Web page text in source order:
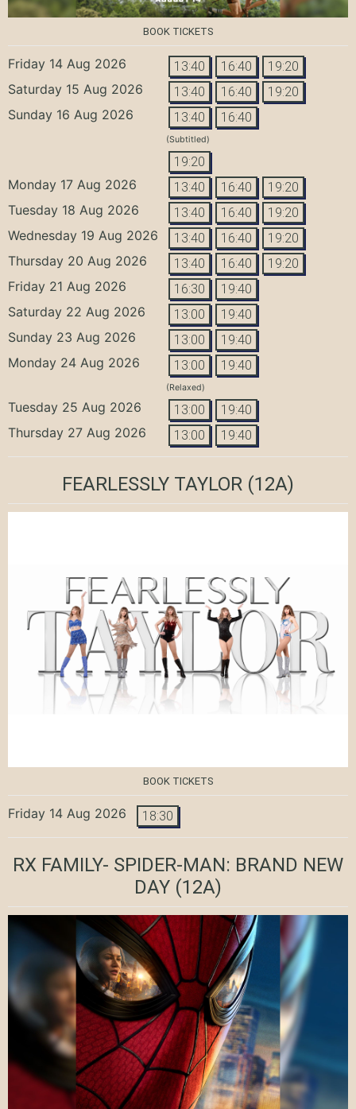
BOOK TICKETS
Friday 14 Aug 2026 13:40 16:40 19:20
Saturday 15 Aug 2026 13:40 16:40 19:20
Sunday 16 Aug 2026 13:40 16:40
(Subtitled)
19:20
Monday 17 Aug 2026 13:40 16:40 19:20
Tuesday 18 Aug 2026 13:40 16:40 19:20
Wednesday 19 Aug 2026 13:40 16:40 19:20
Thursday 20 Aug 2026 13:40 16:40 19:20
Friday 21 Aug 2026 16:30 19:40
Saturday 22 Aug 2026 13:00 19:40
Sunday 23 Aug 2026 13:00 19:40
Monday 24 Aug 2026 13:00 19:40
(Relaxed)
Tuesday 25 Aug 2026 13:00 19:40
Thursday 27 Aug 2026 13:00 19:40
FEARLESSLY TAYLOR (12A)
BOOK TICKETS
Friday 14 Aug 2026 18:30
RX FAMILY- SPIDER-MAN: BRAND NEW
DAY (12A)